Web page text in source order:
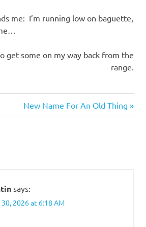
me: I’m running low on baguette,
get some on my way back from the
range.
Next
Post:
New Name For An Old Thing
says:
30, 2026 at 6:18 AM